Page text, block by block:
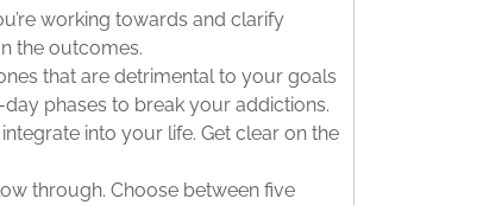
working towards and clarify
the outcomes.
that are detrimental to your goals
phases to break your addictions.
into your life. Get clear on the
through. Choose between five